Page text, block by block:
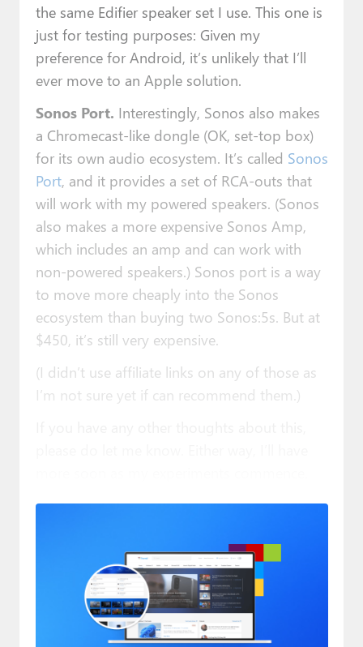
the same Edifier speaker set I use. This one is
just for testing purposes: Given my
preference for Android, it’s unlikely that I’ll
ever move to an Apple solution.
Sonos Port. Interestingly, Sonos also makes
a Chromecast-like dongle (OK, set-top box)
for its own audio ecosystem. It’s called Sonos
Port, and it provides a set of RCA-outs that
will work with my powered speakers. (Sonos
also makes a more expensive Sonos Amp,
which includes an amp and can work with
non-powered speakers.) Sonos port is a way
to move more cheaply into the Sonos
ecosystem than buying two Sonos:5s. But at
$450, it’s still very expensive.
(I didn’t use affiliate links on any of those as
I’m not sure yet if can recommend them.)